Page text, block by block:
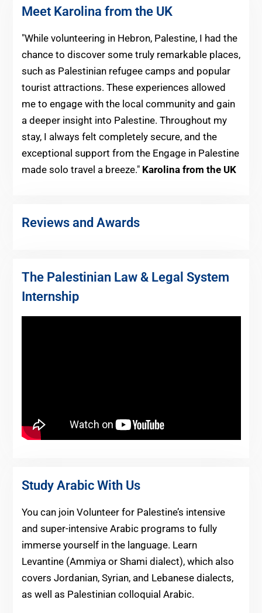
Meet Karolina from the UK
"While volunteering in Hebron, Palestine, I had the
chance to discover some truly remarkable places,
such as Palestinian refugee camps and popular
tourist attractions. These experiences allowed
me to engage with the local community and gain
a deeper insight into Palestine. Throughout my
stay, I always felt completely secure, and the
exceptional support from the Engage in Palestine
made solo travel a breeze." Karolina from the UK
Reviews and Awards
The Palestinian Law & Legal System
Internship
Study Arabic With Us
You can join Volunteer for Palestine’s intensive
and super-intensive Arabic programs to fully
immerse yourself in the language. Learn
Levantine (Ammiya or Shami dialect), which also
covers Jordanian, Syrian, and Lebanese dialects,
as well as Palestinian colloquial Arabic.